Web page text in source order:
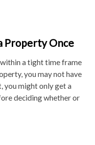
Property Once
within a tight time frame
you may not have
you might only get a
deciding whether or